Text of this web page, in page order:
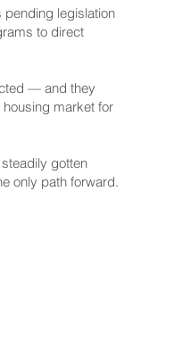
pending legislation
to direct
— and they
market for
gotten
only path forward.